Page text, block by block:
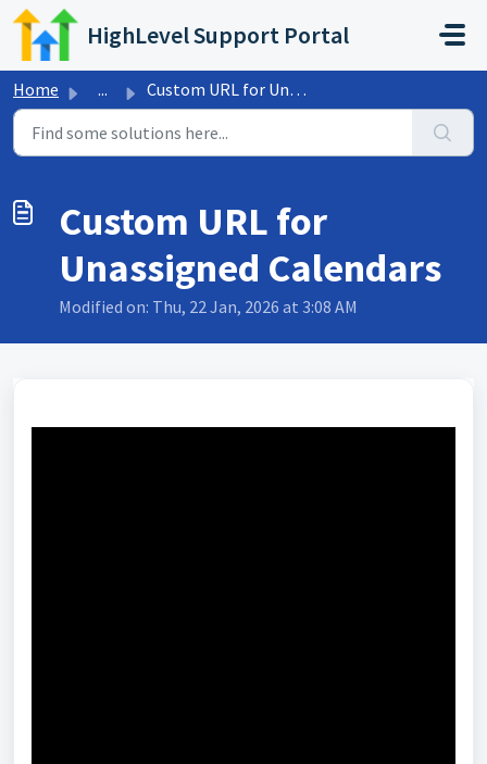
Skip to main content
HighLevel Support Portal
Home ... Custom URL for Unassigned Calendars
Custom URL for
Unassigned Calendars
Modified on: Thu, 22 Jan, 2026 at 3:08 AM